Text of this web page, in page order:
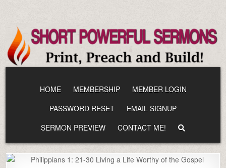
content
HOME MEMBERSHIP
MEMBER LOGIN
PASSWORD RESET
EMAIL SIGNUP
SERMON PREVIEW
CONTACT ME!